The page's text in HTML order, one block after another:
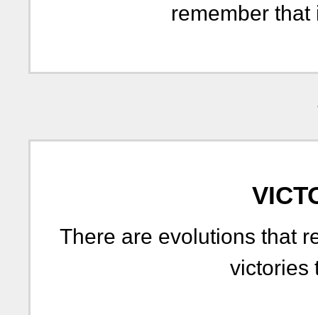
remember
There are evolutions that
victories